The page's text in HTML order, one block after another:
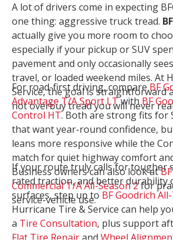
A lot of drivers come in expecting
one thing: aggressive truck tread.
actually give you more room to
especially if your pickup or SUV
pavement and only occasionally
travel, or loaded weekend miles. At
Service, the goal is straightforward
not overbuy tread you will never
For road-first driving, compareBF
Advantage T/A Sport LTwithBF
Control HT. Both are strong fits for
that want year-round confidence,
leans more responsive while the
match for quiet highway comfort
Business owners can also look at
Commercial T/A All-Season 2for
service-vehicle use.
If your route truly calls for tougher
rated traction, and better durability
surfaces, step up to BF Goodrich
Hurricane Tire & Service can help
a Tire Consultation, plus support
Flat Tire Repairand Wheel